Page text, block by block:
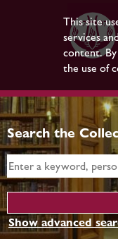
This site
services
content.
the use of
Search the
Show advanced